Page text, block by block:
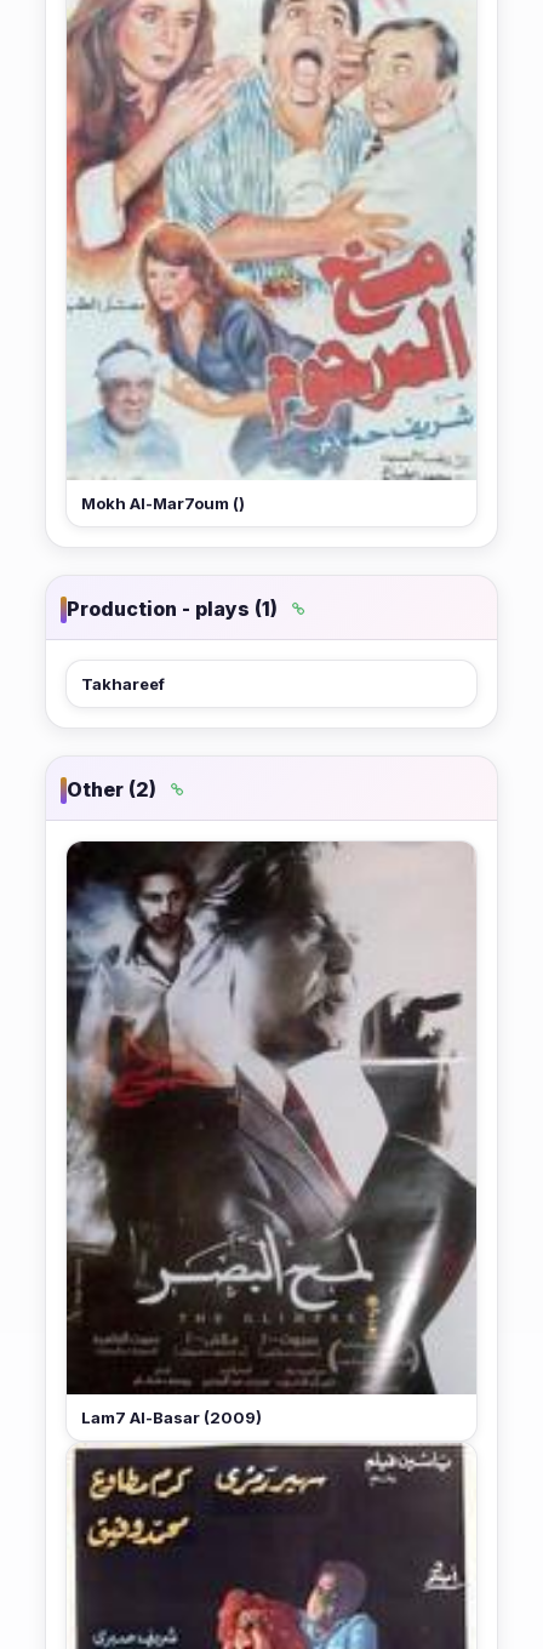
Mokh Al-Mar7oum ()
Production - plays (1)
Takhareef
Other (2)
Lam7 Al-Basar (2009)